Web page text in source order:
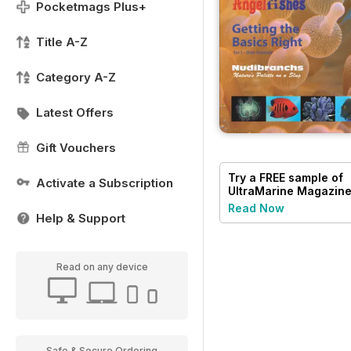
Pocketmags Plus+
Title A-Z
Category A-Z
Latest Offers
Gift Vouchers
Activate a Subscription
Help & Support
Read on any device
Try a FREE sample of
UltraMarine Magazine
Read Now